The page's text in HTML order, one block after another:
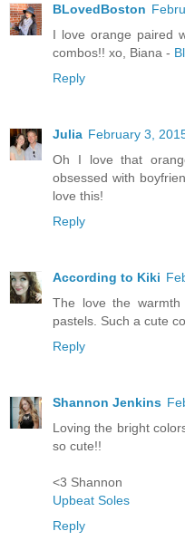
BLovedBoston
I love orange paired
combos!! xo, Biana -
Reply
Julia February 3,
Oh I love that
obsessed with
love this!
Reply
According to Kiki
The love the
pastels. Such a cute
Reply
Shannon Jenkins
Loving the bright
so cute!!
<3 Shannon
Upbeat Soles
Reply